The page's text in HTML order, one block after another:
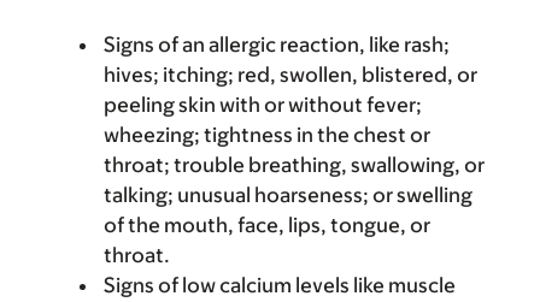
Signs of an allergic reaction, like rash;
hives; itching; red, swollen, blistered, or
peeling skin with or without fever;
wheezing; tightness in the chest or
throat; trouble breathing, swallowing, or
talking; unusual hoarseness; or swelling
of the mouth, face, lips, tongue, or
throat.
Signs of low calcium levels like muscle